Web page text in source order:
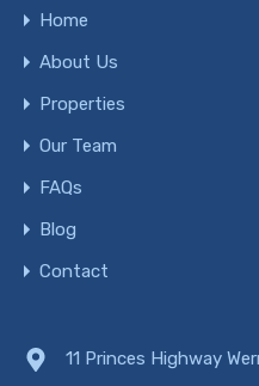
Home
About Us
Properties
Our Team
FAQs
Blog
Contact
11 Princes Highway